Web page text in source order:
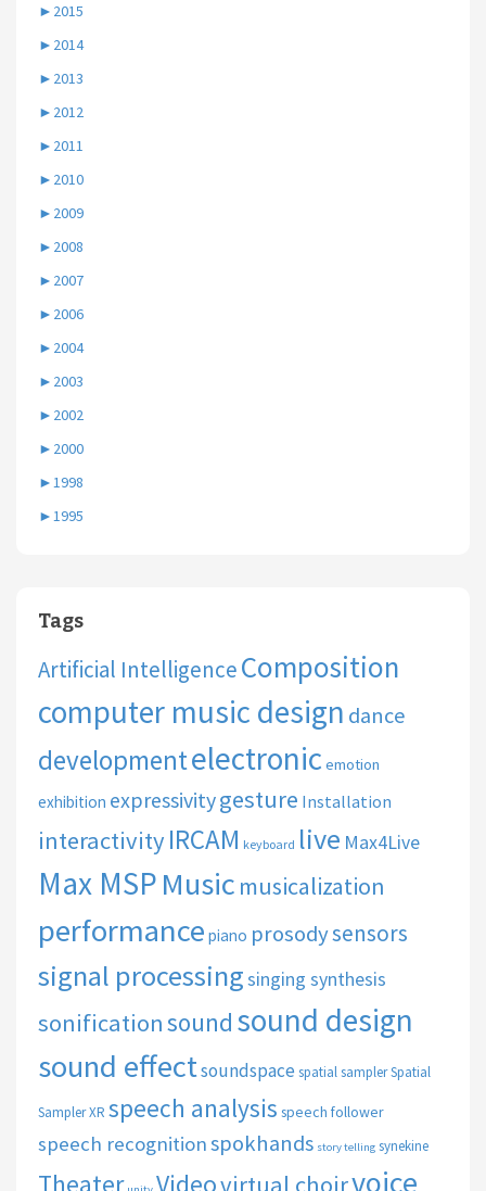
► 2015
► 2014
► 2013
► 2012
► 2011
► 2010
► 2009
► 2008
► 2007
► 2006
► 2004
► 2003
► 2002
► 2000
►1998
►1995
Tags
Artificial IntelligenceComposition
computer music design dance
developmentelectronic emotion
exhibition expressivitygesture Installation
interactivity IRCAM keyboard live Max4Live
Max MSPMusic musicalization
performance piano prosodysensors
signal processingsinging synthesis
sonificationsound sound design
sound effectsoundspacespatial samplerSpatial
Sampler XR speech analysis speech follower
speech recognitionspokhands story telling synekine
Theater Videovirtual choirvoice